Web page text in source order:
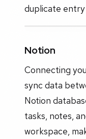
duplicate
Notion
Connecting
sync data
Notion
tasks, notes,
workspace,